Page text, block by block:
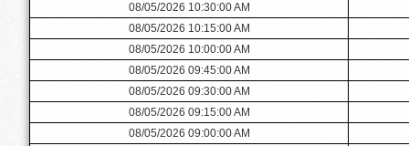
08/05/2026 10:30:00 AM
08/05/2026 10:15:00 AM
08/05/2026 10:00:00 AM
08/05/2026 09:45:00 AM
08/05/2026 09:30:00 AM
08/05/2026 09:15:00 AM
08/05/2026 09:00:00 AM